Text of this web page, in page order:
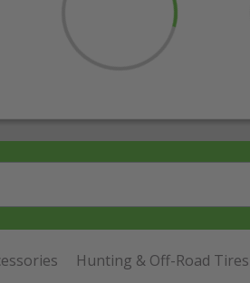
Hunting & Off-Road Tires